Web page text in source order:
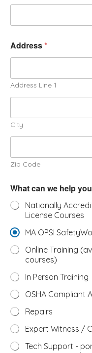
Address*
Address Line 1
City
Zip Code
What can we help
Nationally
License Courses
MA OPSI
Online Training
courses)
In Person Training
OSHA Compliant
Repairs
Expert Witness /
Tech Support -